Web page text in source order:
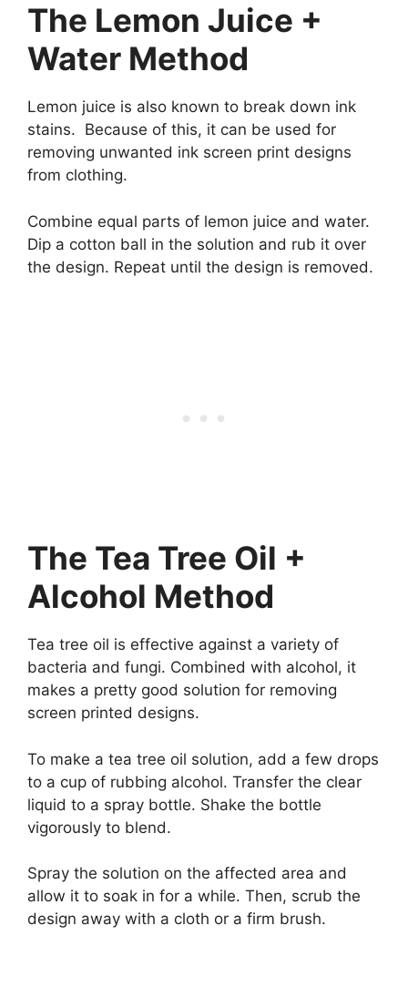
The Lemon Juice +
Water Method
Lemon juice is also known to break down ink
stains. Because of this, it can be used for
removing unwanted ink screen print designs
from clothing.
Combine equal parts of lemon juice and water.
Dip a cotton ball in the solution and rub it over
the design. Repeat until the design is removed.
The Tea Tree Oil +
Alcohol Method
Tea tree oil is effective against a variety of
bacteria and fungi. Combined with alcohol, it
makes a pretty good solution for removing
screen printed designs.
To make a tea tree oil solution, add a few drops
to a cup of rubbing alcohol. Transfer the clear
liquid to a spray bottle. Shake the bottle
vigorously to blend.
Spray the solution on the affected area and
allow it to soak in for a while. Then, scrub the
design away with a cloth or a firm brush.